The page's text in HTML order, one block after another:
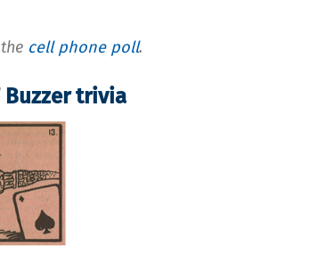
cell phone poll.
Buzzer trivia